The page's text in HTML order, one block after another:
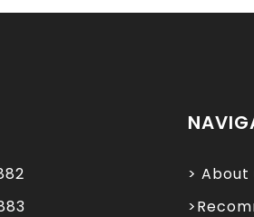
> About